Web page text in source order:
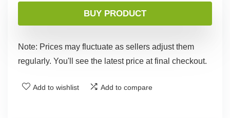
BUY PRODUCT
Note: Prices may fluctuate as sellers adjust them
regularly. You'll see the latest price at final checkout.
Add to wishlist Add to compare